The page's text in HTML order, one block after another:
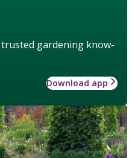
gardening know-
Download app